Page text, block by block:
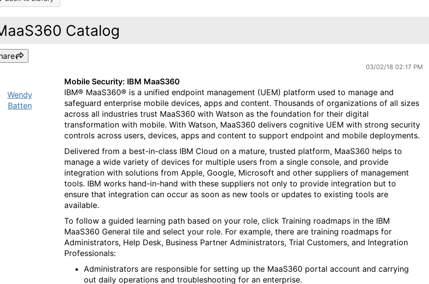
Catalog
03/02/18 02:17 PM
Wendy
Batten
Mobile Security: IBM MaaS360
IBM® MaaS360® is a unified endpoint management (UEM) platform used to manage and
safeguard enterprise mobile devices, apps and content. Thousands of organizations of all sizes
across all industries trust MaaS360 with Watson as the foundation for their digital
transformation with mobile. With Watson, MaaS360 delivers cognitive UEM with strong security
controls across users, devices, apps and content to support endpoint and mobile deployments.
Delivered from a best-in-class IBM Cloud on a mature, trusted platform, MaaS360 helps to
manage a wide variety of devices for multiple users from a single console, and provide
integration with solutions from Apple, Google, Microsoft and other suppliers of management
tools. IBM works hand-in-hand with these suppliers not only to provide integration but to
ensure that integration can occur as soon as new tools or updates to existing tools are
available.
To follow a guided learning path based on your role, click Training roadmaps in the IBM
MaaS360 General tile and select your role. For example, there are training roadmaps for
Administrators, Help Desk, Business Partner Administrators, Trial Customers, and Integration
Professionals:
Administrators are responsible for setting up the MaaS360 portal account and carrying
out daily operations and troubleshooting for an enterprise.